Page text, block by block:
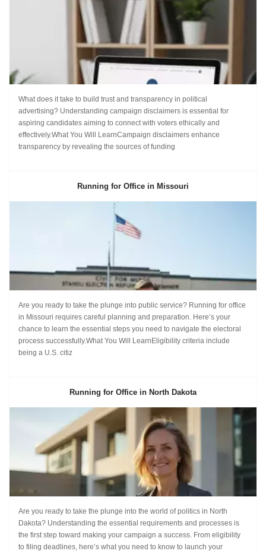
What does it take to build trust and transparency in political
advertising? Understanding campaign disclaimers is essential for
aspiring candidates aiming to connect with voters ethically and
effectively.What You Will LearnCampaign disclaimers enhance
transparency by revealing the sources of funding
Running for Office in Missouri
Are you ready to take the plunge into public service? Running for office
in Missouri requires careful planning and preparation. Here’s your
chance to learn the essential steps you need to navigate the electoral
process successfully.What You Will LearnEligibility criteria include
being a U.S. citiz
Running for Office in North Dakota
Are you ready to take the plunge into the world of politics in North
Dakota? Understanding the essential requirements and processes is
the first step toward making your campaign a success. From eligibility
to filing deadlines, here’s what you need to know to launch your